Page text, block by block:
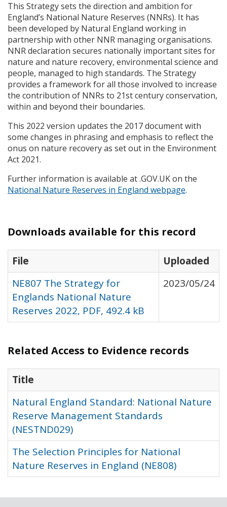
This Strategy sets the direction and ambition for
England’s National Nature Reserves (NNRs). It has
been developed by Natural England working in
partnership with other NNR managing organisations.
NNRdeclaration secures nationally important sites for
nature and nature recovery, environmental science and
people, managed to high standards. The Strategy
provides a framework for all those involved to increase
the contribution of NNRs to 21st century conservation,
within and beyond their boundaries.
This 2022 version updates the 2017 document with
some changes in phrasing and emphasis to reflect the
onus on nature recovery as set out in the Environment
Act 2021.
Further information is available at .GOV.UK on the
National Nature Reserves in England webpage.
Downloads available for this record
File
Uploaded
NE807 The Strategy for
Englands National Nature
Reserves 2022, PDF, 492.4 kB
2023/05/24
Related Access to Evidence records
Title
Natural England Standard: National Nature
Reserve Management Standards
(NESTND029)
The Selection Principles for National
Nature Reserves in England (NE808)